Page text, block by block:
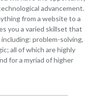
advancement.
from a website to a
you a varied skillset that
problem-solving,
all of which are highly
for a myriad of higher